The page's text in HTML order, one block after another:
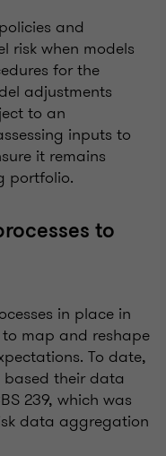
and
risk when models
for the
adjustments
to an
inputs to
it remains
portfolio.
to
in place in
map and reshape
To date,
their data
239, which was
data aggregation